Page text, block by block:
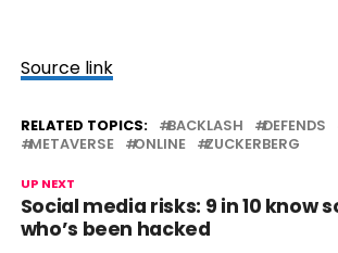
Source link
RELATED TOPICS: BACKLASH DEFENDS
METAVERSE
ONLINE ZUCKERBERG
UP NEXT
Social media risks: 9 in 10 know
who’s been hacked